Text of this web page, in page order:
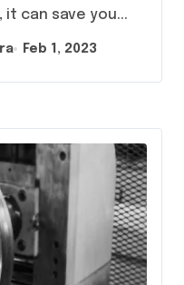
can save you...
Feb 1, 2023